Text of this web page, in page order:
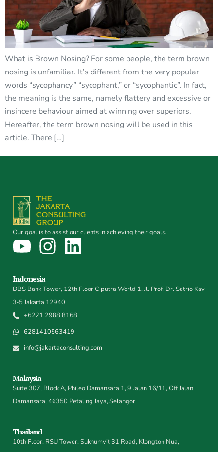
What is Brown Nosing? For some people, the term brown
nosing is unfamiliar. It’s different from the very popular
words “sycophancy,” “sycophant,” or “sycophantic”. In fact,
the meaning is the same, namely flattery and excessive or
insincere behaviour aimed at winning over superiors.
Hereafter, the term brown nosing will be used in this
article. There […]
Our goal is to assist our clients in achieving their goals.
Indonesia
DBS Bank Tower, 12th Floor Ciputra World 1, Jl. Prof. Dr. Satrio Kav
3-5 Jakarta 12940
+6221 2988 8168
6281410563419
info@jakartaconsulting.com
Malaysia
Suite 307, Block A, Phileo Damansara 1, 9 Jalan 16/11, Off Jalan
Damansara, 46350 Petaling Jaya, Selangor
Thailand
10th Floor, RSU Tower, Sukhumvit 31 Road, Klongton Nua,